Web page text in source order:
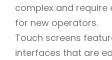
complex and require
for new operators.
Touch screens
interfaces that are